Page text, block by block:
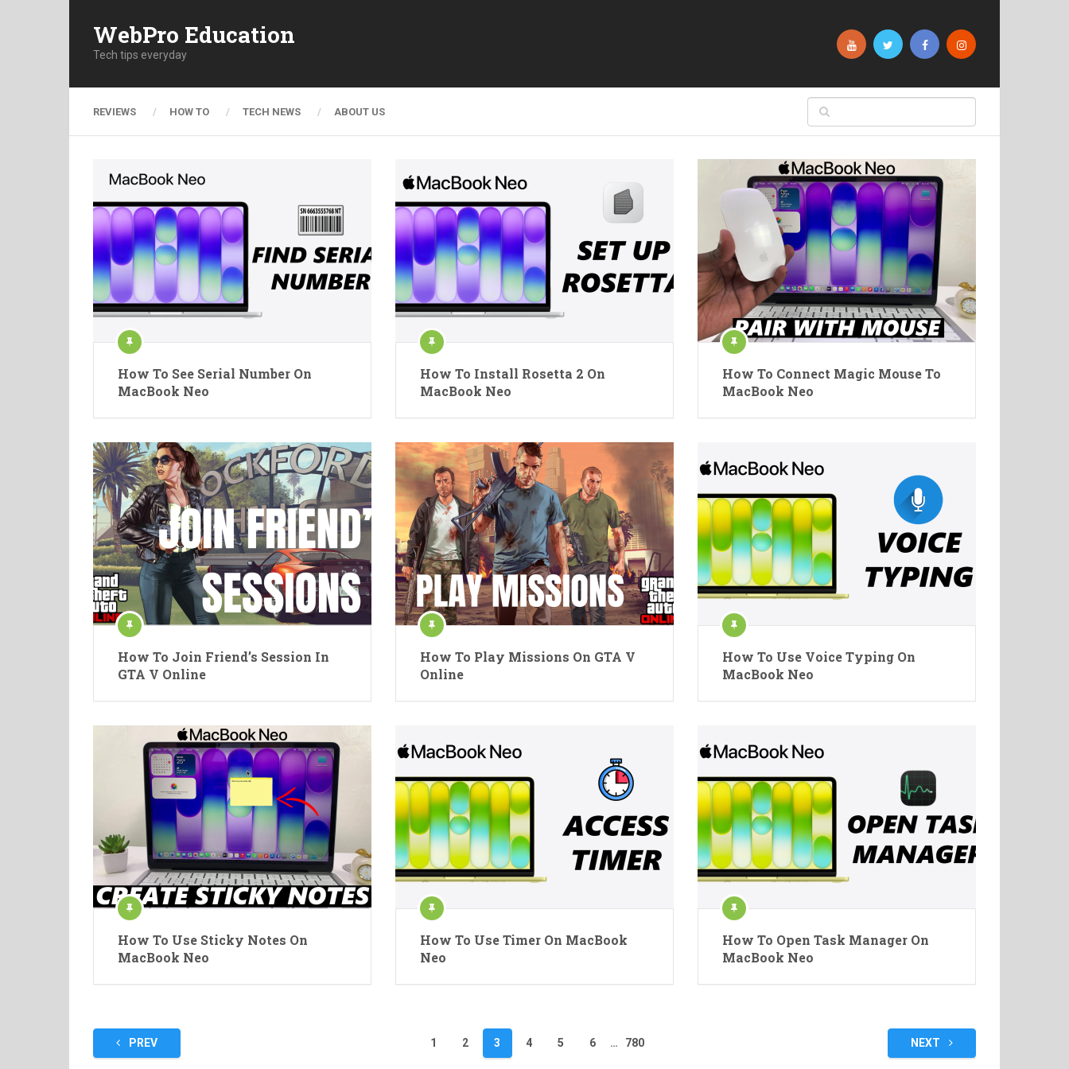
WebPro Education
Tech tips everyday
REVIEWS HOW TO TECH NEWS ABOUT US
How To See Serial Number On
MacBook Neo
How To Install Rosetta 2 On
MacBook Neo
How To Connect Magic Mouse To
MacBook Neo
How To Join Friend’s Session In
GTA V Online
How To Play Missions On GTA V
Online
How To Use Voice Typing On
MacBook Neo
How To Use Sticky Notes On
MacBook Neo
How To Use Timer On MacBook
Neo
How To Open Task Manager On
MacBook Neo
PostsPREV 1 2 3 4 5 6 … 780 NEXT